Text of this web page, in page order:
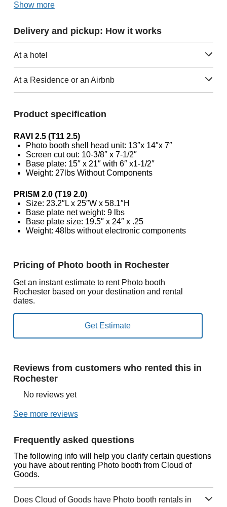
Show more
Delivery and pickup: How it works
At a hotel
At a Residence or an Airbnb
Product specification
RAVI 2.5 (T11 2.5)
Photo booth shell head unit: 13″x 14″x 7″
Screen cut out: 10-3/8″ x 7-1/2″
Base plate: 15″ x 21″ with 6″ x1-1/2″
Weight: 27lbs Without Components
PRISM 2.0 (T19 2.0)
Size: 23.2″L x 25″W x 58.1″H
Base plate net weight: 9 lbs
Base plate size: 19.5″ x 24″ x .25
Weight: 48lbs without electronic components
Pricing of Photo booth in Rochester
Get an instant estimate to rent Photo booth
Rochester based on your destination and rental
dates.
Reviews from customers who rented this in
Rochester
No reviews yet
See more reviews
Frequently asked questions
The following info will help you clarify certain questions
you have about renting Photo booth from Cloud of
Goods.
Does Cloud of Goods have Photo booth rentals in